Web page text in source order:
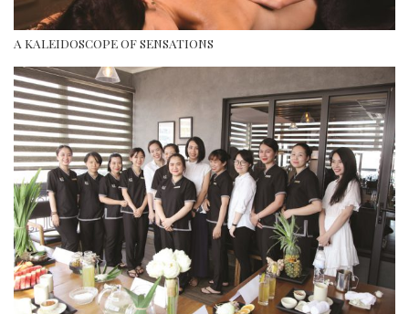
A KALEIDOSCOPE OF SENSATIONS